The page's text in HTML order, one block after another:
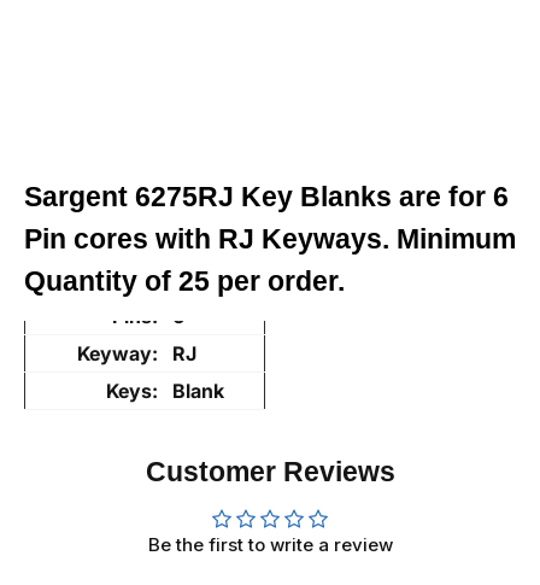
Sargent 6275RJ Key Blanks are for 6
Pin cores with RJ Keyways. Minimum
Quantity of 25 per order.
Pins:
6
Keyway:
RJ
Keys:
Blank
Customer Reviews
Be the first to write a review